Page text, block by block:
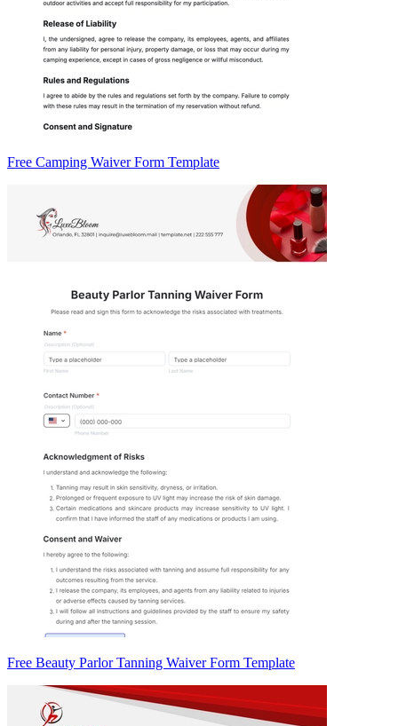
Free Camping Waiver Form Template
Free Beauty Parlor Tanning Waiver Form Template